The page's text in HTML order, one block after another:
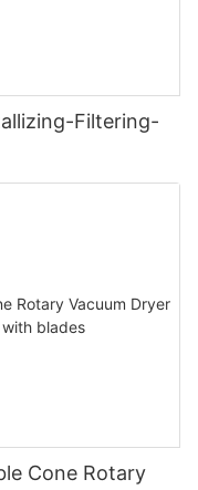
Filtering-
Cone Rotary